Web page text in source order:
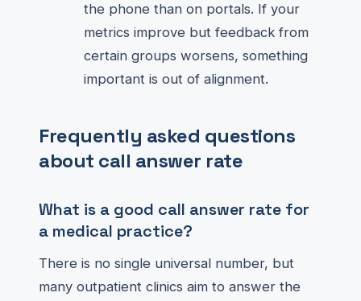
the phone than on portals. If your
metrics improve but feedback from
certain groups worsens, something
important is out of alignment.
Frequently asked questions
about call answer rate
What is a good call answer rate for
a medical practice?
There is no single universal number, but
many outpatient clinics aim to answer the